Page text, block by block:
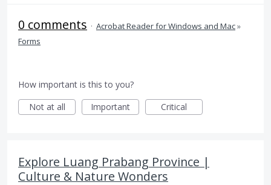
0 comments · Acrobat Reader for Windows and Mac»
Forms
How important is this to you?
Not at all
Important Critical
Explore Luang Prabang Province |
Culture & Nature Wonders